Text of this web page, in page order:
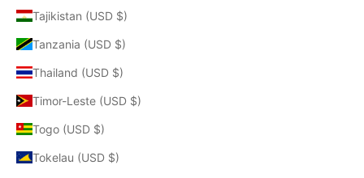
Tajikistan (USD $)
Tanzania (USD $)
Thailand (USD $)
Timor-Leste (USD $)
Togo (USD $)
Tokelau (USD $)